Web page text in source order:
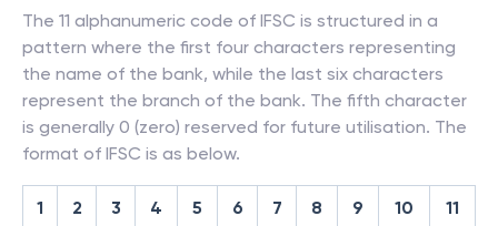
The 11 alphanumeric code of IFSC is structured in a
pattern where the first four characters representing
the name of the bank, while the last six characters
represent the branch of the bank. The fifth character
is generally 0 (zero) reserved for future utilisation. The
format of IFSC is as below.
1 2 3 4 5 6 7 8 9 10 11